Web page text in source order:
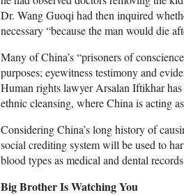
Dr. Wang Guoqi had then inquired
necessary “because the man would die
Many of China’s “prisoners of
purposes; eyewitness testimony and
Human rights lawyer Arsalan Iftikhar
ethnic cleansing, where China is acting
Considering China’s long history of
social crediting system will be used to
blood types as medical and dental
Big Brother Is Watching You